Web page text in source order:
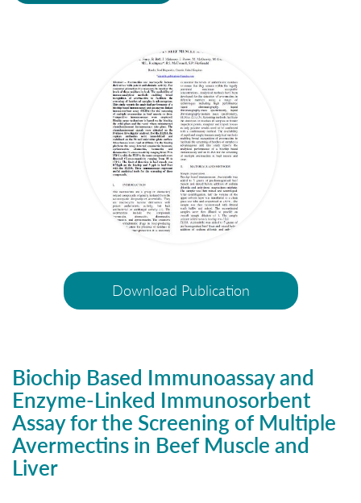
Download Publication
Biochip Based Immunoassay and
Enzyme-Linked Immunosorbent
Assay for the Screening of Multiple
Avermectins in Beef Muscle and
Liver